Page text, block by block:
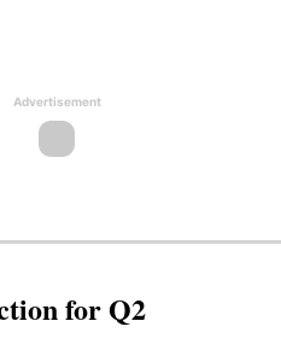
Advertisement
for Q2